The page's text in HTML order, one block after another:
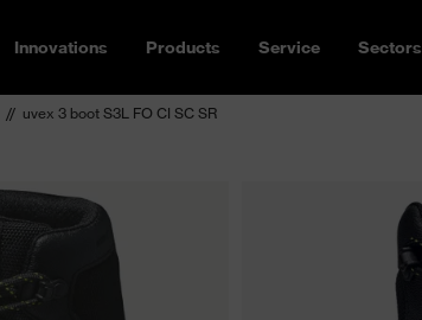
Innovations Products Service Sectors
uvex 3 boot S3L FO CI SC SR